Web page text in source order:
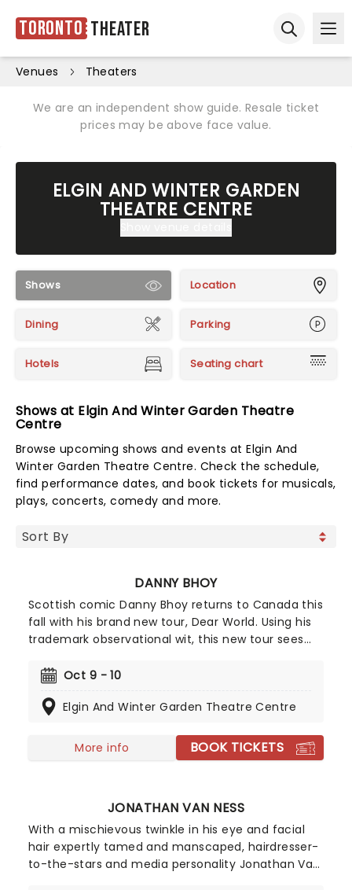
Toronto Theater
Venues Theaters
We are an independent show guide. Resale ticket
prices may be above face value.
ELGIN AND WINTER GARDEN
THEATRE CENTRE
Shows Location
Dining Parking
Hotels Seating chart
Shows at Elgin And Winter Garden Theatre
Centre
Browse upcoming shows and events at Elgin And
Winter Garden Theatre Centre. Check the schedule,
find performance dates, and book tickets for musicals,
plays, concerts, comedy and more.
DANNY BHOY
Scottish comic Danny Bhoy returns to Canada this
fall with his brand new tour, Dear World. Using his
trademark observational wit, this new tour sees
blending comedy with storytelling, the night that
together now "Oh, Danny Bhoy, oh Danny Bhoy, we
Oct 9 - 10
Elgin And Winter Garden Theatre Centre
More info BOOK TICKETS
JONATHAN VAN NESS
With a mischievous twinkle in his eye and facial
hair expertly tamed and manscaped, hairdresser-
to-the-stars and media personality Jonathan Van